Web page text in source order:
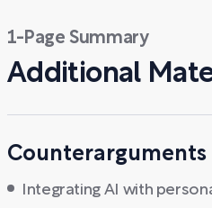
1-Page Summary
Additional
Counterarguments
Integrating AI with